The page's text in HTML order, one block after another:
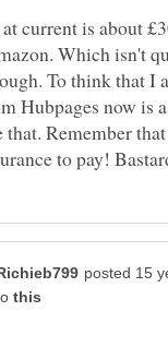
current is about
Which isn't
To think that I
Hubpages now is
Remember